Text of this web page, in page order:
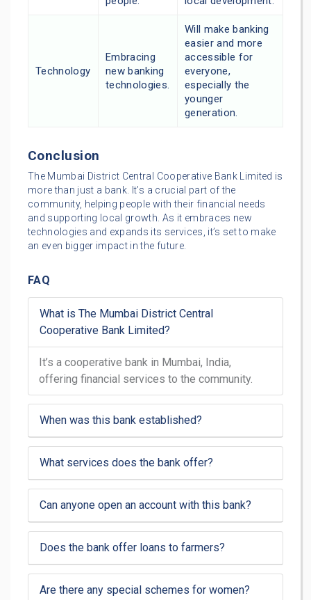
Technology
Embracing
new banking
technologies.
Will make banking
easier and more
accessible for
everyone,
especially the
younger
generation.
Conclusion
The Mumbai District Central Cooperative Bank Limited is
more than just a bank. It’s a crucial part of the
community, helping people with their financial needs
and supporting local growth. As it embraces new
technologies and expands its services, it’s set to make
an even bigger impact in the future.
FAQ
What is The Mumbai District Central
Cooperative Bank Limited?
It’s a cooperative bank in Mumbai, India,
offering financial services to the community.
When was this bank established?
What services does the bank offer?
Can anyone open an account with this bank?
Does the bank offer loans to farmers?
Are there any special schemes for women?